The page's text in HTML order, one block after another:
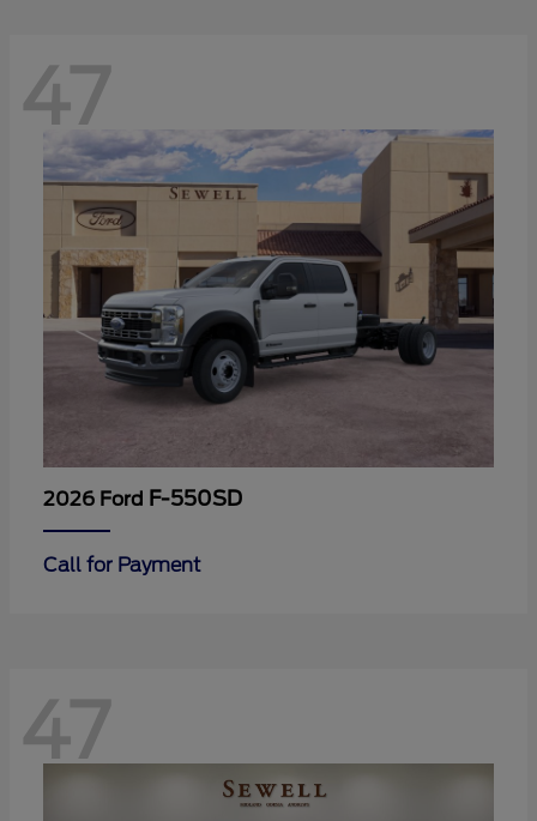
47
2026 Ford F-550SD
Call for Payment
47